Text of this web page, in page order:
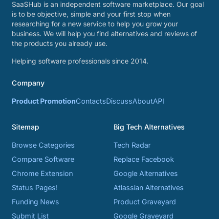
SaaSHub is an independent software marketplace. Our goal
is to be objective, simple and your first stop when
researching for a new service to help you grow your
business. We will help you find alternatives and reviews of
the products you already use.
Helping software professionals since 2014.
Company
Product PromotionContactsDiscussAboutAPI
Sitemap
Browse Categories
Compare Software
Chrome Extension
Status Pages!
Funding News
Submit List
Big Tech Alternatives
Tech Radar
Replace Facebook
Google Alternatives
Atlassian Alternatives
Product Graveyard
Google Graveyard